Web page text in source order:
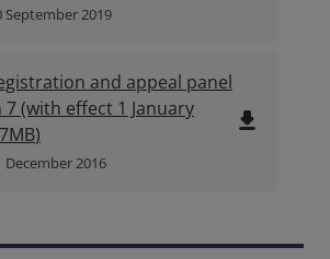
September 2019
and appeal panel
(with effect 1 January
)
2016
file_download